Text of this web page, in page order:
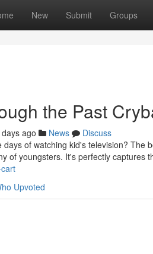
New Submit Groups
the Past
ago News
Discuss
of watching kid's television? The
of youngsters. It's perfectly captures
Upvoted